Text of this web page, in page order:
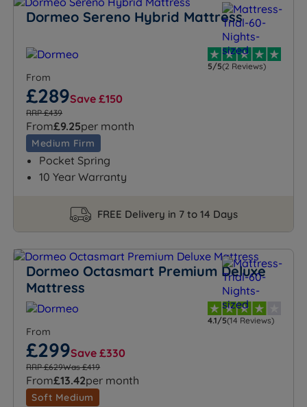
Dormeo Sereno Hybrid Mattress
5/5(2 Reviews)
From
£289Save £150
RRP £439
From£9.25per month
Medium Firm
Pocket Spring
10 Year Warranty
FREE Delivery in 7 to 14 Days
Dormeo Octasmart Premium Deluxe
Mattress
4.1/5(14 Reviews)
From
£299Save £330
RRP £629Was £419
From£13.42per month
Soft Medium